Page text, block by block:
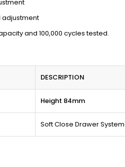
adjustment
and 100,000 cycles tested.
DESCRIPTION
Height 84mm
Soft Close Drawer